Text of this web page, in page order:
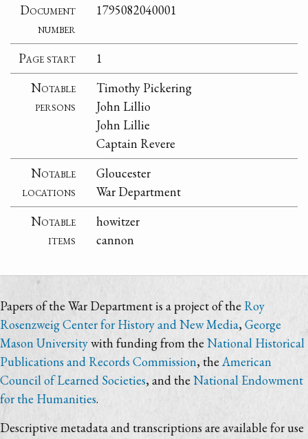
Document
number
1795082040001
Page start
1
Notable
persons
Timothy Pickering
John Lillio
John Lillie
Captain Revere
Notable
locations
Gloucester
War Department
Notable
items
howitzer
cannon
Papers of the War Department is a project of the Roy
Rosenzweig Center for History and New Media,George
Mason Universitywith funding from the National Historical
Publications and Records Commission, the American
Council of Learned Societies, and the National Endowment
for the Humanities.
Descriptive metadata and transcriptions are available for use